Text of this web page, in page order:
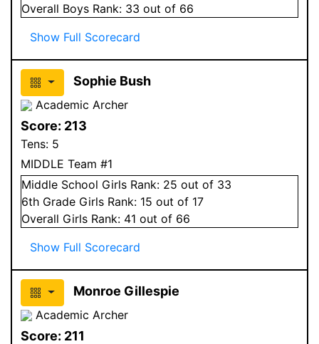
Overall Boys Rank: 33 out of 66
Show Full Scorecard
Sophie Bush
Academic Archer
Score: 213
Tens: 5
MIDDLE Team #1
Middle School Girls Rank: 25 out of 33
6th Grade Girls Rank: 15 out of 17
Overall Girls Rank: 41 out of 66
Show Full Scorecard
Monroe Gillespie
Academic Archer
Score: 211